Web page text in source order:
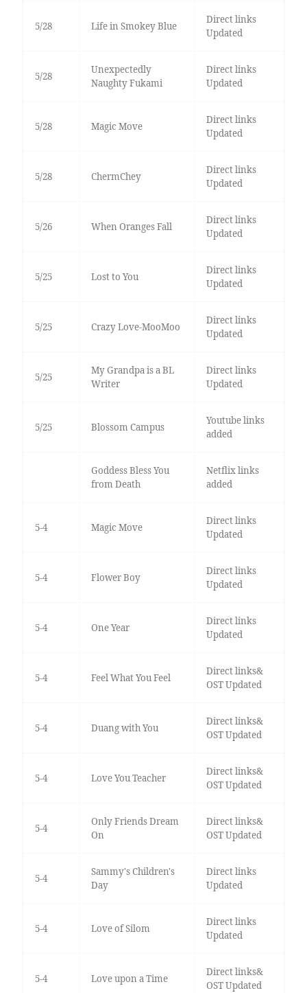
5/28 Life in Smokey Blue
Direct links
Updated
5/28
Unexpectedly
Naughty Fukami
Direct links
Updated
5/28 Magic Move
Direct links
Updated
5/28 ChermChey
Direct links
Updated
5/26 When Oranges Fall
Direct links
Updated
5/25 Lost to You
Direct links
Updated
5/25 Crazy Love-MooMoo
Direct links
Updated
5/25
My Grandpa is a BL
Writer
Direct links
Updated
5/25 Blossom Campus
Youtube links
added
Goddess Bless You
from Death
Netflix links
added
5-4 Magic Move
Direct links
Updated
5-4 Flower Boy
Direct links
Updated
5-4 One Year
Direct links
Updated
5-4 Feel What You Feel
Direct links&
OST Updated
5-4 Duang with You
Direct links&
OST Updated
5-4 Love You Teacher
Direct links&
OST Updated
5-4
Only Friends Dream
On
Direct links&
OST Updated
5-4
Sammy's Children's
Day
Direct links
Updated
5-4 Love of Silom
Direct links
Updated
5-4 Love upon a Time
Direct links&
OST Updated